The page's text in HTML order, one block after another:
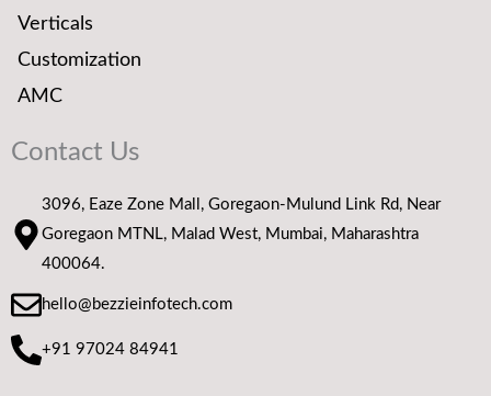
Verticals
Customization
AMC
Contact Us
3096, Eaze Zone Mall, Goregaon-Mulund Link Rd, Near
Goregaon MTNL, Malad West, Mumbai, Maharashtra
400064.
hello@bezzieinfotech.com
+91 97024 84941